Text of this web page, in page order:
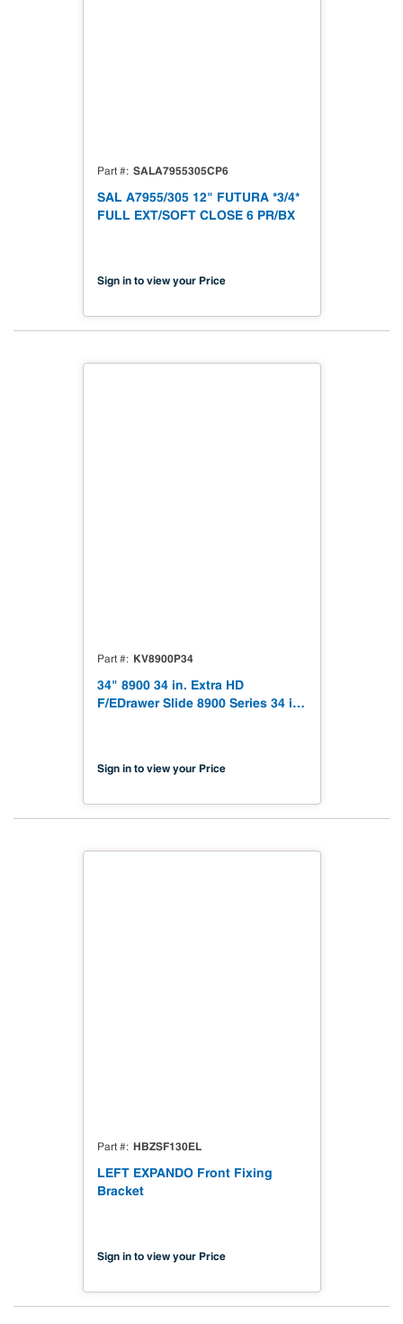
Part # SALA7955305CP6
SAL A7955/305 12" FUTURA *3/4*
FULL EXT/SOFT CLOSE 6 PR/BX
Sign in to view your Price
Part # KV8900P34
34" 8900 34 in. Extra HD
F/EDrawer Slide 8900 Series 34 in.
Sign in to view your Price
Part # HBZSF130EL
LEFT EXPANDO Front Fixing
Bracket
Sign in to view your Price